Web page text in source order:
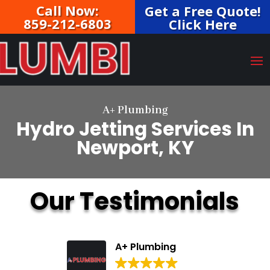
Call Now:
859-212-6803
Get a Free Quote!
Click Here
A+ Plumbing
Hydro Jetting Services In
Newport, KY
Our Testimonials
A+ Plumbing